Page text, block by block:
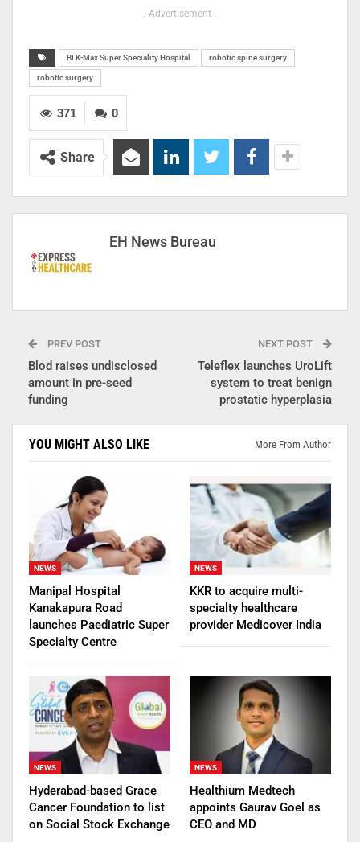
- Advertisement -
BLK-Max Super Speciality Hospital robotic spine surgery
robotic surgery
0
371
Share
EH News Bureau
PREV POST
Blod raises undisclosed
amount in pre-seed
funding
NEXT POST
Teleflex launches UroLift
system to treat benign
prostatic hyperplasia
YOU MIGHT ALSO LIKE More From Author
NEWS
Manipal Hospital
Kanakapura Road
launches Paediatric Super
Specialty Centre
NEWS
KKR to acquire multi-
specialty healthcare
provider Medicover India
NEWS
Hyderabad-based Grace
Cancer Foundation to list
on Social Stock Exchange
NEWS
Healthium Medtech
appoints Gaurav Goel as
CEO and MD